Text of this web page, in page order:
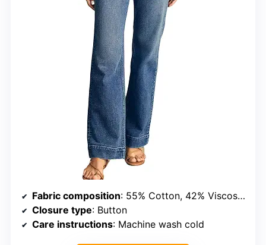
Fabric composition: 55% Cotton, 42% Viscose, 3% Elastane
Closure type: Button
Care instructions: Machine wash cold